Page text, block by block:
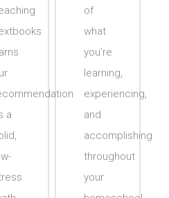
of
what
you’re
learning,
experiencing,
and
accomplishing
throughout
your
a